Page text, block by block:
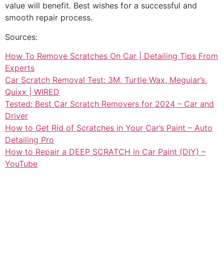
value will benefit. Best wishes for a successful and
smooth repair process.
Sources:
How To Remove Scratches On Car | Detailing Tips From
Experts
Car Scratch Removal Test: 3M, Turtle Wax, Meguiar’s,
Quixx | WIRED
Tested: Best Car Scratch Removers for 2024 – Car and
Driver
How to Get Rid of Scratches in Your Car’s Paint – Auto
Detailing Pro
How to Repair a DEEP SCRATCH in Car Paint (DIY) –
YouTube